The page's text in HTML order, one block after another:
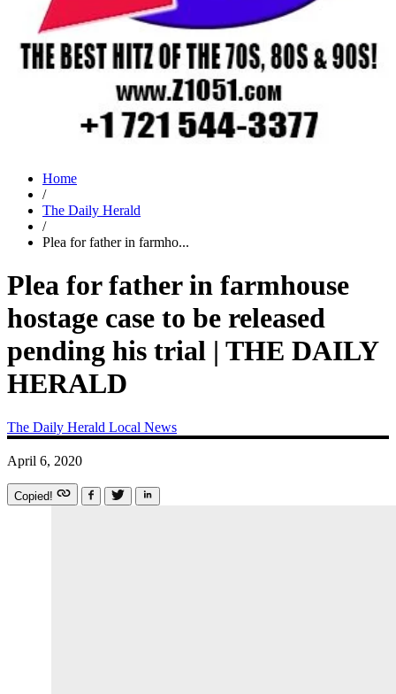
Home
/
The Daily Herald
/
Plea for father in farmho...
Plea for father in farmhouse
hostage case to be released
pending his trial | THE DAILY
HERALD
The Daily Herald Local News
April 6, 2020
Copied!